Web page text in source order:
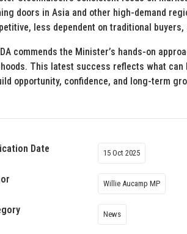
doors in Asia and other high-demand
less dependent on traditional
commends the Minister’s hands-on
This latest success reflects what
opportunity, confidence, and long-term
Date 15 Oct 2025
Willie Aucamp MP
News